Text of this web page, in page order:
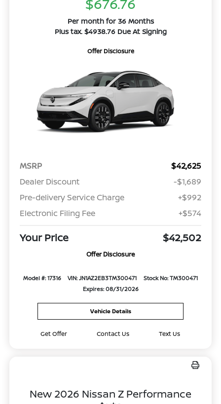
Per month for 36 Months
Plus tax. $4938.76 Due At Signing
Offer Disclosure
MSRP
$42,625
Dealer Discount
-$1,689
Pre-delivery Service Charge
+$992
Electronic Filing Fee
+$574
Your Price $42,502
Offer Disclosure
Model #: 17316 VIN: JN1AZ2EB3TM300471
Stock No: TM300471
Expires: 08/31/2026
Vehicle Details
Get Offer Contact Us Text Us
New 2026 Nissan Z Performance